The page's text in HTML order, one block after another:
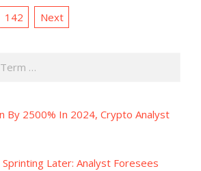
142 Next
By 2500% In 2024, Crypto Analyst
Later: Analyst Foresees